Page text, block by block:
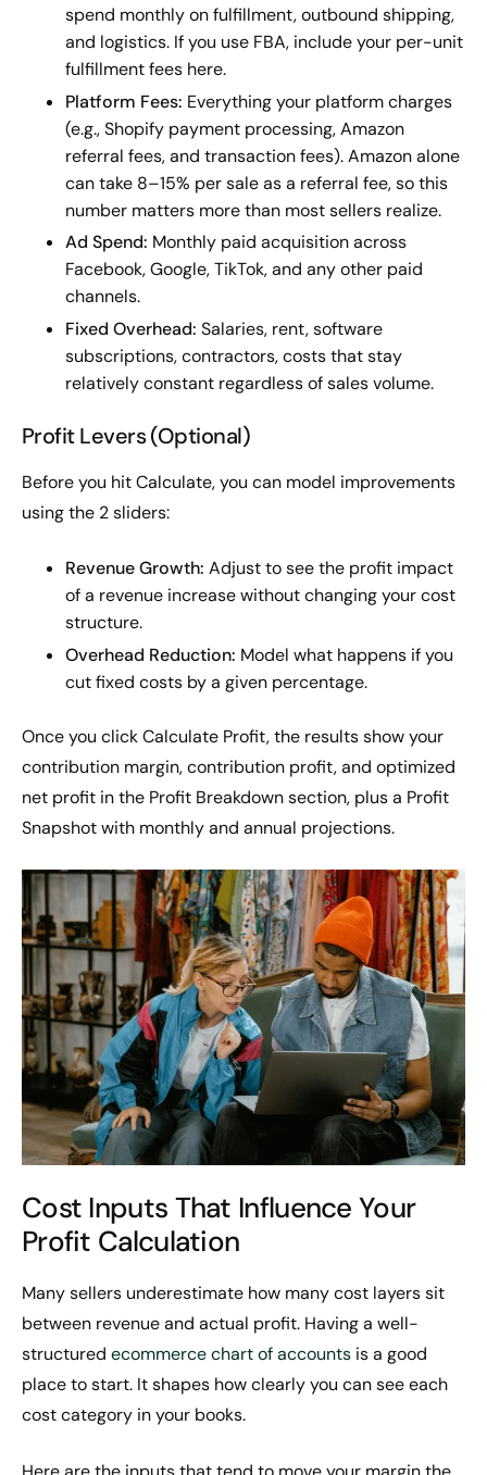
spend monthly on fulfillment, outbound shipping,
and logistics. If you use FBA, include your per-unit
fulfillment fees here.
Platform Fees: Everything your platform charges
(e.g., Shopify payment processing, Amazon
referral fees, and transaction fees). Amazon alone
can take 8–15% per sale as a referral fee, so this
number matters more than most sellers realize.
Ad Spend: Monthly paid acquisition across
Facebook, Google, TikTok, and any other paid
channels.
Fixed Overhead: Salaries, rent, software
subscriptions, contractors, costs that stay
relatively constant regardless of sales volume.
Profit Levers (Optional)
Before you hit Calculate, you can model improvements
using the 2 sliders:
Revenue Growth: Adjust to see the profit impact
of a revenue increase without changing your cost
structure.
Overhead Reduction: Model what happens if you
cut fixed costs by a given percentage.
Once you click Calculate Profit, the results show your
contribution margin, contribution profit, and optimized
net profit in the Profit Breakdown section, plus a Profit
Snapshot with monthly and annual projections.
Cost Inputs That Influence Your
Profit Calculation
Many sellers underestimate how many cost layers sit
between revenue and actual profit. Having a well-
structured ecommerce chart of accounts is a good
place to start. It shapes how clearly you can see each
cost category in your books.